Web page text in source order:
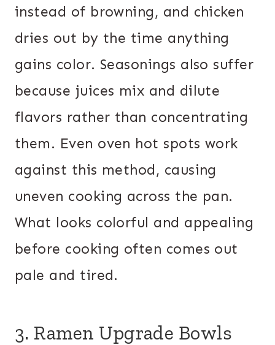
instead of browning, and chicken
dries out by the time anything
gains color. Seasonings also suffer
because juices mix and dilute
flavors rather than concentrating
them. Even oven hot spots work
against this method, causing
uneven cooking across the pan.
What looks colorful and appealing
before cooking often comes out
pale and tired.
3. Ramen Upgrade Bowls